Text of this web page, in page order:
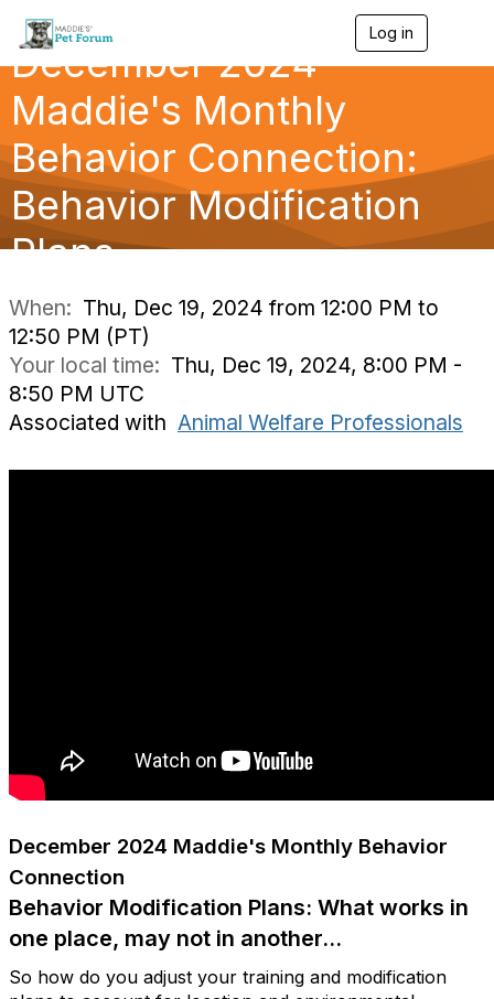
Log in
g
a
December 2024
Maddie's Monthly
Behavior Connection:
Behavior Modification
Plans
When: Thu, Dec 19, 2024 from 12:00 PM to
12:50 PM (PT)
Your local time: Thu, Dec 19, 2024, 8:00 PM -
8:50 PM UTC
Associated with Animal Welfare Professionals
December 2024 Maddie's Monthly Behavior
Connection
Behavior Modification Plans: What works in
one place, may not in another…
So how do you adjust your training and modification